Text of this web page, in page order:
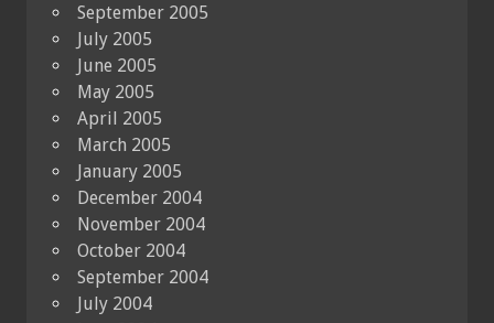
September 2005
July 2005
June 2005
May 2005
April 2005
March 2005
January 2005
December 2004
November 2004
October 2004
September 2004
July 2004